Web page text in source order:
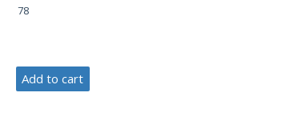
78
Add to cart